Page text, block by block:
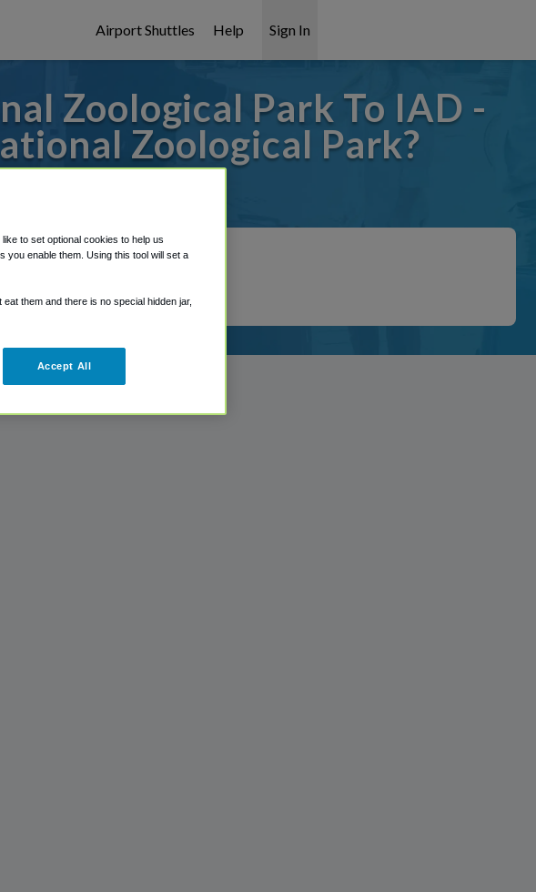
Airport Shuttles Help Sign In
Zoological Park To IAD -
Zoological Park?
to set optional cookies to help us
you enable them. Using this tool will set a
them and there is no special hidden jar,
Accept All